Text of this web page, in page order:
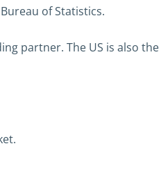
of Statistics.
partner. The US is also